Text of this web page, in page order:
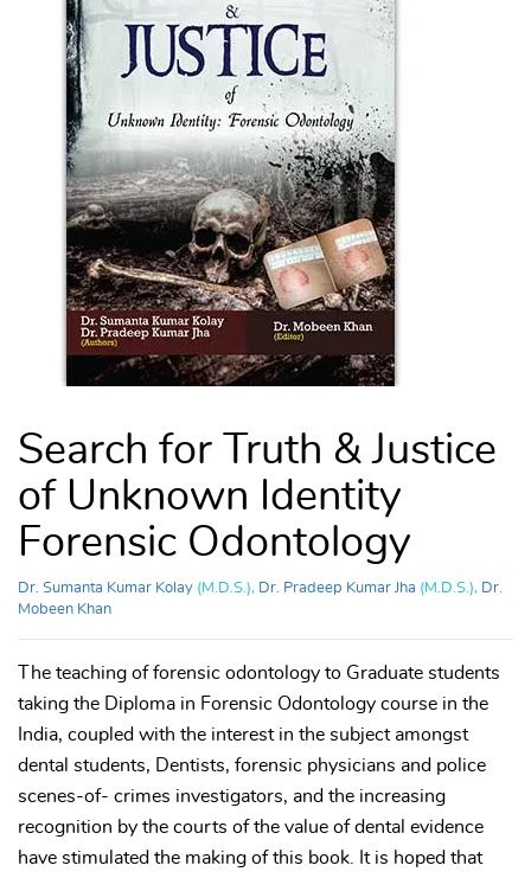
Search for Truth & Justice
of Unknown Identity
Forensic Odontology
Dr. Sumanta Kumar Kolay (M.D.S.), Dr. Pradeep Kumar Jha (M.D.S.), Dr.
Mobeen Khan
The teaching of forensic odontology to Graduate students
taking the Diploma in Forensic Odontology course in the
India, coupled with the interest in the subject amongst
dental students, Dentists, forensic physicians and police
scenes-of- crimes investigators, and the increasing
recognition by the courts of the value of dental evidence
have stimulated the making of this book. It is hoped that